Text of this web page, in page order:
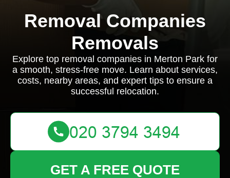
Removal Companies
Removals
Explore top removal companies in Merton Park for
a smooth, stress-free move. Learn about services,
costs, nearby areas, and expert tips to ensure a
successful relocation.
GET A FREE QUOTE